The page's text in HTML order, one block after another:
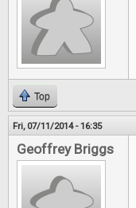
Top
Fri, 07/11/2014 - 16:35
Geoffrey Briggs